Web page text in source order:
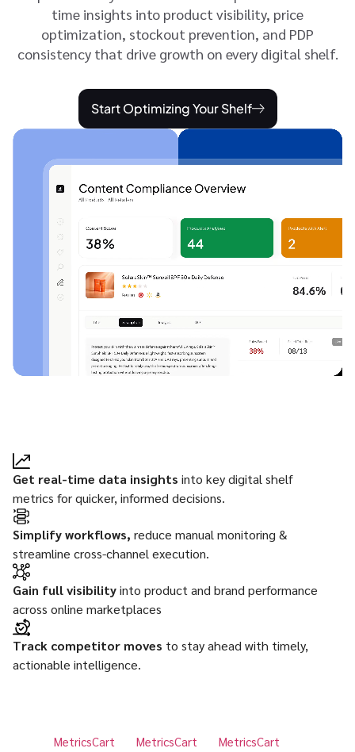
time insights into product visibility, price
optimization, stockout prevention, and PDP
consistency that drive growth on every digital shelf.
Start Optimizing Your Shelf
Get real-time data insights into key digital shelf
metrics for quicker, informed decisions.
Simplify workflows, reduce manual monitoring &
streamline cross-channel execution.
Gain full visibilityinto product and brand performance
across online marketplaces
Track competitor moves to stay ahead with timely,
actionable intelligence.
MetricsCart
MetricsCart
MetricsCart